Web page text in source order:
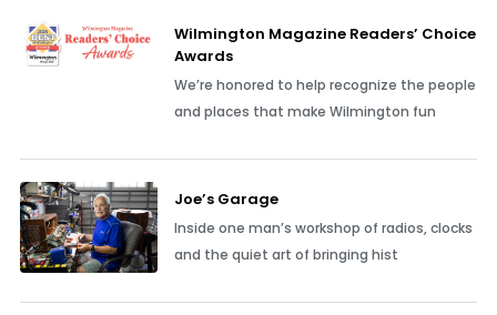
Wilmington Magazine Readers’ Choice
Awards
We’re honored to help recognize the people
and places that make Wilmington fun
Joe’s Garage
Inside one man’s workshop of radios, clocks
and the quiet art of bringing hist